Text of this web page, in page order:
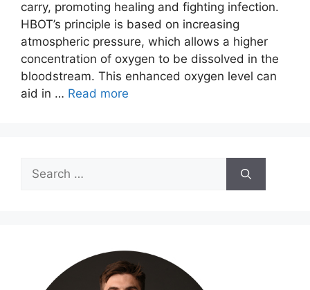
carry, promoting healing and fighting infection.
HBOT’s principle is based on increasing
atmospheric pressure, which allows a higher
concentration of oxygen to be dissolved in the
bloodstream. This enhanced oxygen level can
aid in … Read more
Search
for: